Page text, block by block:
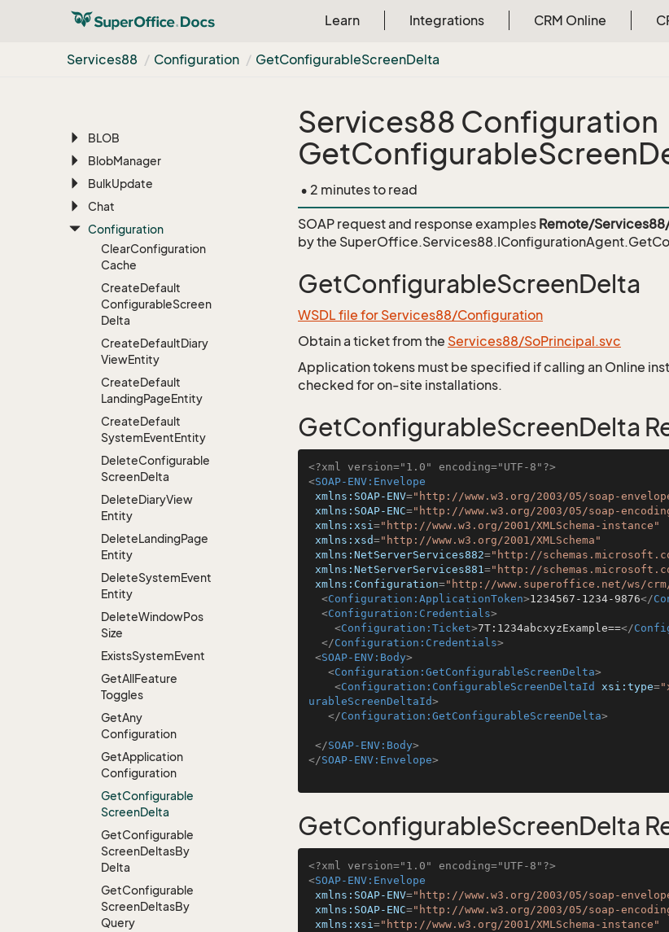
Learn Integrations CRM Online
Services88 Configuration GetConfigurableScreenDelta
AI
BLOB
BlobManager
BulkUpdate
Chat
Configuration
ClearConfiguration
Cache
CreateDefault
ConfigurableScreen
Delta
CreateDefaultDiary
ViewEntity
CreateDefault
LandingPageEntity
CreateDefault
SystemEventEntity
DeleteConfigurable
ScreenDelta
DeleteDiaryView
Entity
DeleteLandingPage
Entity
DeleteSystemEvent
Entity
DeleteWindowPos
Size
ExistsSystemEvent
GetAllFeature
Toggles
GetAny
Configuration
GetApplication
Configuration
GetConfigurable
ScreenDelta
GetConfigurable
ScreenDeltasBy
Delta
GetConfigurable
ScreenDeltasBy
Query
Services88 Configuration
• 2 minutes to read
SOAP request and response examples Remote/
by the
GetConfigurableScreenDelta
WSDL file for Services88/Configuration
Obtain a ticket from the Services88/SoPrincipal.svc
Application tokens must be specified if calling an Online
checked for on-site installations.
GetConfigurableScreenDelta
<?xml version="1.0" encoding="UTF-8"?>
<SOAP-ENV:Envelope
xmlns:SOAP-ENV="http://www.w3.org/2003/05/soap-
xmlns:SOAP-ENC="http://www.w3.org/2003/05/soap-
xmlns:xsi="http://www.w3.org/2001/XMLSchema-instance"
xmlns:xsd="http://www.w3.org/2001/XMLSchema"
xmlns:NetServerServices882="http://
xmlns:NetServerServices881="http://
xmlns:Configuration="http://www.superoffice.net/ws/
<Configuration:ApplicationToken>1234567-1234-9876</
<Configuration:Credentials>
<Configuration:Ticket>7T:1234abcxyzExample==</
</Configuration:Credentials>
<SOAP-ENV:Body>
<Configuration:GetConfigurableScreenDelta>
<Configuration:ConfigurableScreenDeltaId xsi:type=
urableScreenDeltaId>
</Configuration:GetConfigurableScreenDelta>
</SOAP-ENV:Body>
</SOAP-ENV:Envelope>
GetConfigurableScreenDelta
<?xml version="1.0" encoding="UTF-8"?>
<SOAP-ENV:Envelope
xmlns:SOAP-ENV="http://www.w3.org/2003/05/soap-
xmlns:SOAP-ENC="http://www.w3.org/2003/05/soap-
xmlns:xsi="http://www.w3.org/2001/XMLSchema-instance"